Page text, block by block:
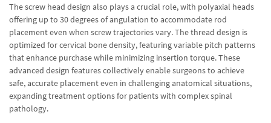
The screw head design also plays a crucial role, with polyaxial heads
offering up to 30 degrees of angulation to accommodate rod
placement even when screw trajectories vary. The thread design is
optimized for cervical bone density, featuring variable pitch patterns
that enhance purchase while minimizing insertion torque. These
advanced design features collectively enable surgeons to achieve
safe, accurate placement even in challenging anatomical situations,
expanding treatment options for patients with complex spinal
pathology.